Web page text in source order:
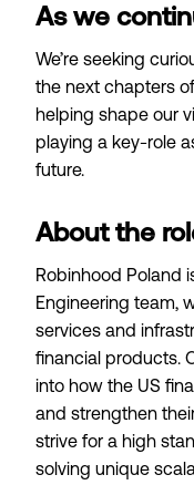
As we
We’re seeking
the next chapters
helping shape our
playing a key-role
future.
About the
Robinhood Poland
Engineering team,
services and
financial products.
into how the US
and strengthen
strive for a high
solving unique